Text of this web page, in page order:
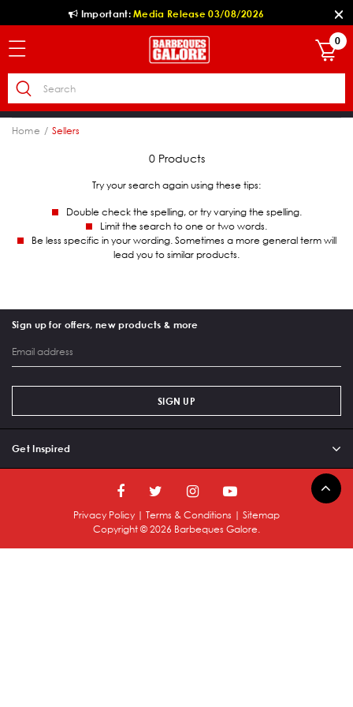
Important:Media Release 03/08/2026
0
Home Sellers
0 Products
Try your search again using these tips:
Double check the spelling, or try varying the spelling.
Limit the search to one or two words.
Be less specific in your wording. Sometimes a more general term will
lead you to similar products.
Sign up for offers, new products & more
SIGN UP
Get Inspired
Copyright © 2026 Barbeques Galore.
Privacy Policy | Terms & Conditions | Sitemap